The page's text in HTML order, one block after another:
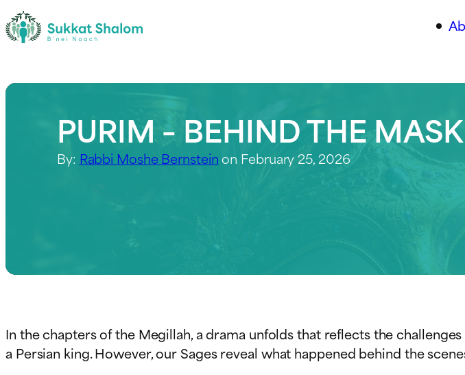
PURIM – BEHIND THE MASK
By: Rabbi Moshe Bernstein on February 25, 2026
In the chapters of the Megillah, a drama unfolds that reflects the
a Persian king. However, our Sages reveal what happened behind the